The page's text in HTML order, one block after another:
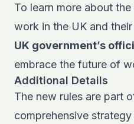
To learn more about
work in the UK and
UK government’s
embrace the future of
Additional Details
The new rules are part
comprehensive